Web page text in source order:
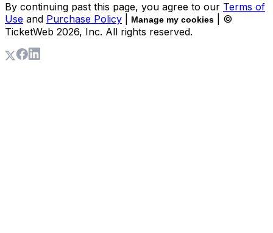
By continuing past this page, you agree to our Terms of
Use and Purchase Policy Manage my cookies
| ©
TicketWeb 2026, Inc. All rights reserved.